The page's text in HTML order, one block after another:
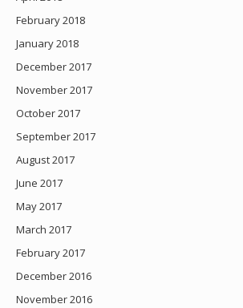
February 2018
January 2018
December 2017
November 2017
October 2017
September 2017
August 2017
June 2017
May 2017
March 2017
February 2017
December 2016
November 2016